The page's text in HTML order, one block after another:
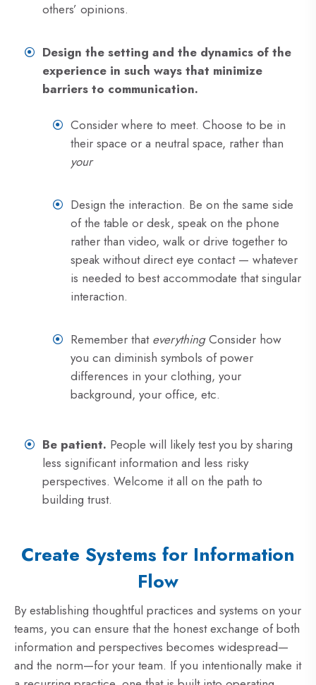
others’ opinions.
Design the setting and the dynamics of the
experience in such ways that minimize
barriers to communication.
Consider where to meet. Choose to be in
their space or a neutral space, rather than
your
Design the interaction. Be on the same side
of the table or desk, speak on the phone
rather than video, walk or drive together to
speak without direct eye contact — whatever
is needed to best accommodate that singular
interaction.
Remember that everythingConsider how
you can diminish symbols of power
differences in your clothing, your
background, your office, etc.
Be patient. People will likely test you by sharing
less significant information and less risky
perspectives. Welcome it all on the path to
building trust.
Create Systems for Information
Flow
By establishing thoughtful practices and systems on your
teams, you can ensure that the honest exchange of both
information and perspectives becomes widespread—
and the norm—for your team. If you intentionally make it